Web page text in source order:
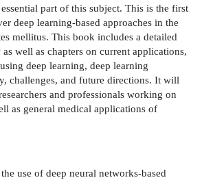
part of this subject. This is the first
deep learning-based approaches in the
mellitus. This book includes a detailed
well as chapters on current applications,
deep learning, deep learning
challenges, and future directions. It will
and professionals working on
as general medical applications of
use of deep neural networks-based